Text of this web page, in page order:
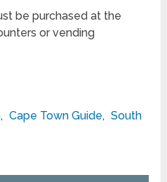
be purchased at the
or vending
, Cape Town Guide, South